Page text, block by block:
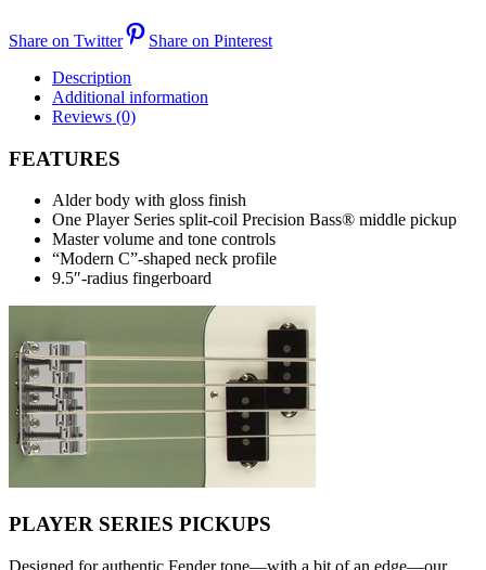
Share on Twitter
Share on Pinterest
Description
Additional information
Reviews (0)
FEATURES
Alder body with gloss finish
One Player Series split-coil Precision Bass® middle pickup
Master volume and tone controls
“Modern C”-shaped neck profile
9.5″-radius fingerboard
PLAYER SERIES PICKUPS
Designed for authentic Fender tone—with a bit of an edge—our